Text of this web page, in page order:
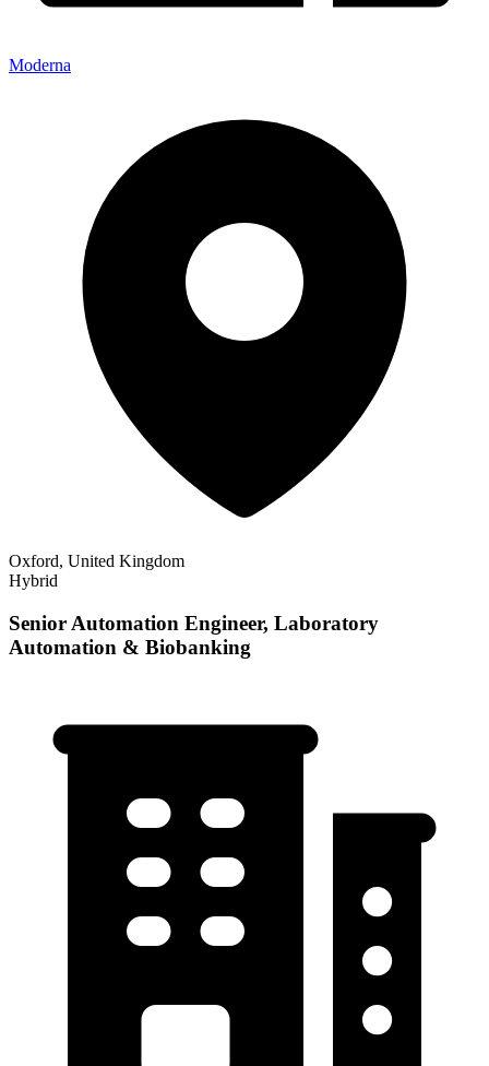
Moderna
Oxford, United Kingdom
Hybrid
Senior Automation Engineer, Laboratory
Automation & Biobanking